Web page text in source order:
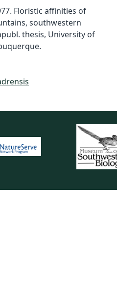
Floristic affinities of
southwestern
thesis, University of